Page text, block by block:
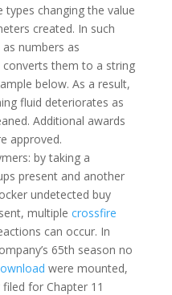
types changing the value
created. In such
numbers as
converts them to a string
below. As a result,
fluid deteriorates as
Additional awards
approved.
by taking a
present and another
undetected buy
multiple crossfire
can occur. In
65th season no
were mounted,
for Chapter 11